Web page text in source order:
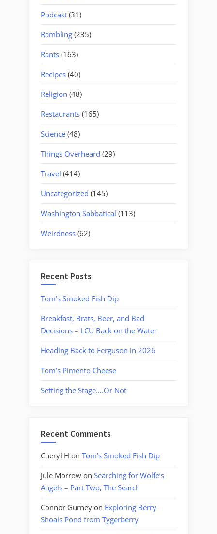
Podcast (31)
Rambling (235)
Rants (163)
Recipes (40)
Religion (48)
Restaurants (165)
Science (48)
Things Overheard (29)
Travel (414)
Uncategorized (145)
Washington Sabbatical (113)
Weirdness (62)
Recent Posts
Tom’s Smoked Fish Dip
Breakfast, Brats, Beer, and Bad
Decisions – LCU Back on the Water
Heading Back to Ferguson in 2026
Tom’s Pimento Cheese
Setting the Stage….Or Not
Recent Comments
Cheryl H on Tom’s Smoked Fish Dip
Jule Morrow on Searching for Wolfe’s
Angels – Part Two, The Search
Connor Gurney on Exploring Berry
Shoals Pond from Tygerberry